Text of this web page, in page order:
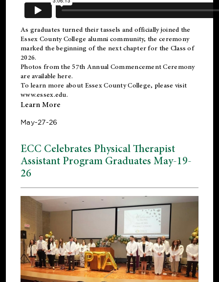
As graduates turned their tassels and officially joined the
Essex County College alumni community, the ceremony
marked the beginning of the next chapter for the Class of
2026.
Photos from the 57th Annual Commencement Ceremony
are available here.
To learn more about Essex County College, please visit
www.essex.edu.
Learn More
May-27-26
ECC Celebrates Physical Therapist
Assistant Program Graduates May-19-
26